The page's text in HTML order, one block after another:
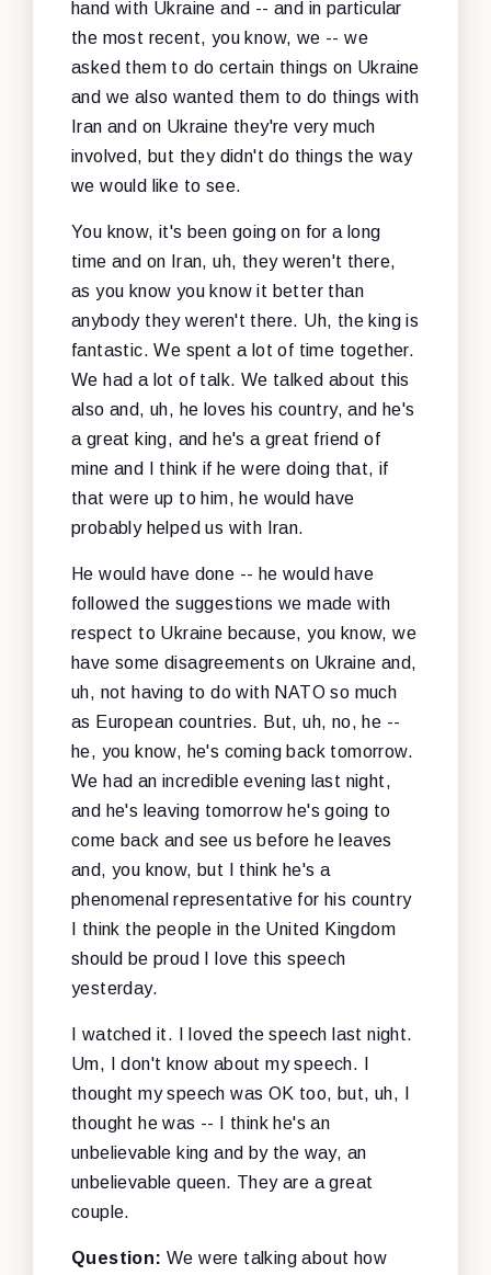
hand with Ukraine and -- and in particular
the most recent, you know, we -- we
asked them to do certain things on Ukraine
and we also wanted them to do things with
Iran and on Ukraine they're very much
involved, but they didn't do things the way
we would like to see.
You know, it's been going on for a long
time and on Iran, uh, they weren't there,
as you know you know it better than
anybody they weren't there. Uh, the king is
fantastic. We spent a lot of time together.
We had a lot of talk. We talked about this
also and, uh, he loves his country, and he's
a great king, and he's a great friend of
mine and I think if he were doing that, if
that were up to him, he would have
probably helped us with Iran.
He would have done -- he would have
followed the suggestions we made with
respect to Ukraine because, you know, we
have some disagreements on Ukraine and,
uh, not having to do with NATO so much
as European countries. But, uh, no, he --
he, you know, he's coming back tomorrow.
We had an incredible evening last night,
and he's leaving tomorrow he's going to
come back and see us before he leaves
and, you know, but I think he's a
phenomenal representative for his country
I think the people in the United Kingdom
should be proud I love this speech
yesterday.
I watched it. I loved the speech last night.
Um, I don't know about my speech. I
thought my speech was OK too, but, uh, I
thought he was -- I think he's an
unbelievable king and by the way, an
unbelievable queen. They are a great
couple.
Question: We were talking about how